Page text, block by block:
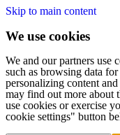
Skip to main content
We use cookies
We and our partners use
such as browsing data
personalizing content
may find out more about
use cookies or exercise
cookie settings" button